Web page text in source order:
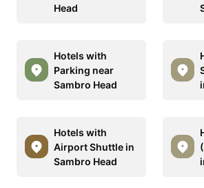
Head
Hotels with
Parking near
Sambro Head
Hotels with
Airport Shuttle in
Sambro Head